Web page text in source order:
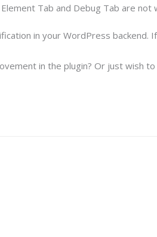
Tab and Debug Tab are not
in your WordPress backend.
in the plugin? Or just wish